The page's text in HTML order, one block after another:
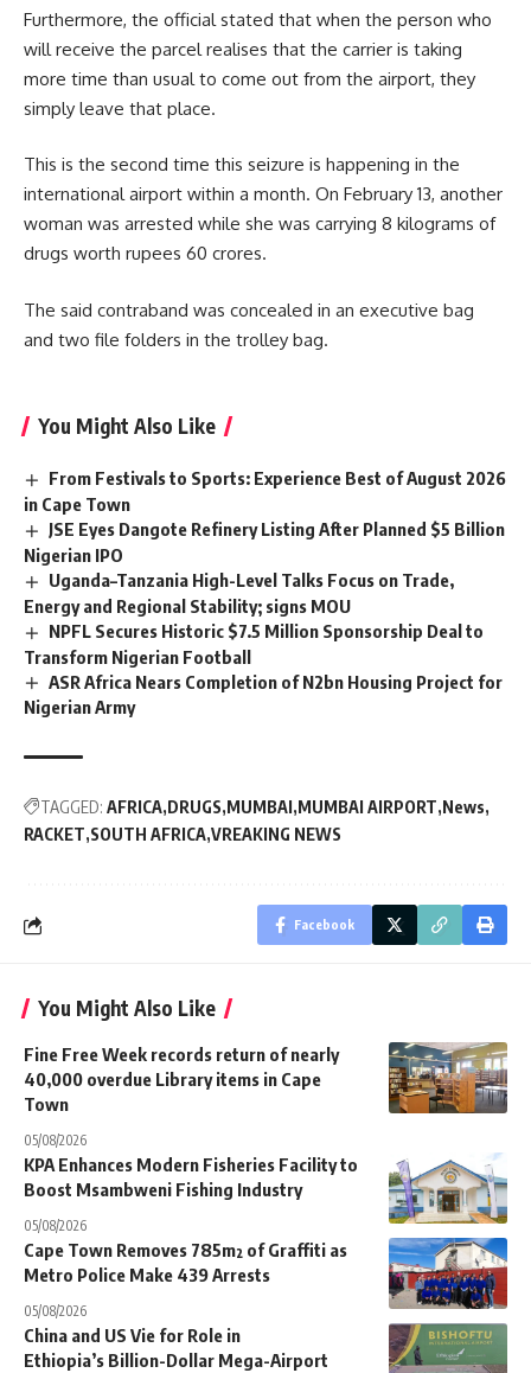
Furthermore, the official stated that when the person who
will receive the parcel realises that the carrier is taking
more time than usual to come out from the airport, they
simply leave that place.
This is the second time this seizure is happening in the
international airport within a month. On February 13, another
woman was arrested while she was carrying 8 kilograms of
drugs worth rupees 60 crores.
The said contraband was concealed in an executive bag
and two file folders in the trolley bag.
You Might Also Like
From Festivals to Sports: Experience Best of August 2026
in Cape Town
JSE Eyes Dangote Refinery Listing After Planned $5 Billion
Nigerian IPO
Uganda–Tanzania High-Level Talks Focus on Trade,
Energy and Regional Stability; signs MOU
NPFL Secures Historic $7.5 Million Sponsorship Deal to
Transform Nigerian Football
ASR Africa Nears Completion of N2bn Housing Project for
Nigerian Army
TAGGED: AFRICA DRUGS MUMBAI MUMBAI AIRPORT News
RACKET SOUTH AFRICA VREAKING NEWS
Facebook
You Might Also Like
Fine Free Week records return of nearly
40,000 overdue Library items in Cape
Town
05/08/2026
KPA Enhances Modern Fisheries Facility to
Boost Msambweni Fishing Industry
05/08/2026
Cape Town Removes 785m² of Graffiti as
Metro Police Make 439 Arrests
05/08/2026
China and US Vie for Role in
Ethiopia’s Billion-Dollar Mega-Airport